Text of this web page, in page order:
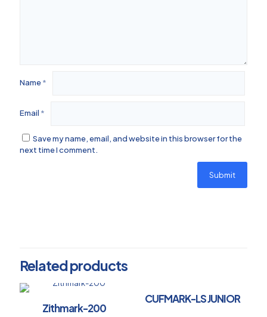
Name*
Email *
Save my name, email, and website in this browser for the
next time I comment.
Related products
Zithmark-200
CUFMARK-LS JUNIOR